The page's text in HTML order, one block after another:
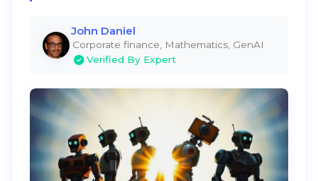
John Daniel
Corporate finance, Mathematics, GenAI
Verified By Expert